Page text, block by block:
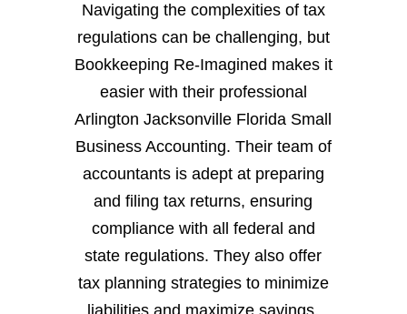
Navigating the complexities of tax
regulations can be challenging, but
Bookkeeping Re-Imagined makes it
easier with their professional
Arlington Jacksonville Florida Small
Business Accounting. Their team of
accountants is adept at preparing
and filing tax returns, ensuring
compliance with all federal and
state regulations. They also offer
tax planning strategies to minimize